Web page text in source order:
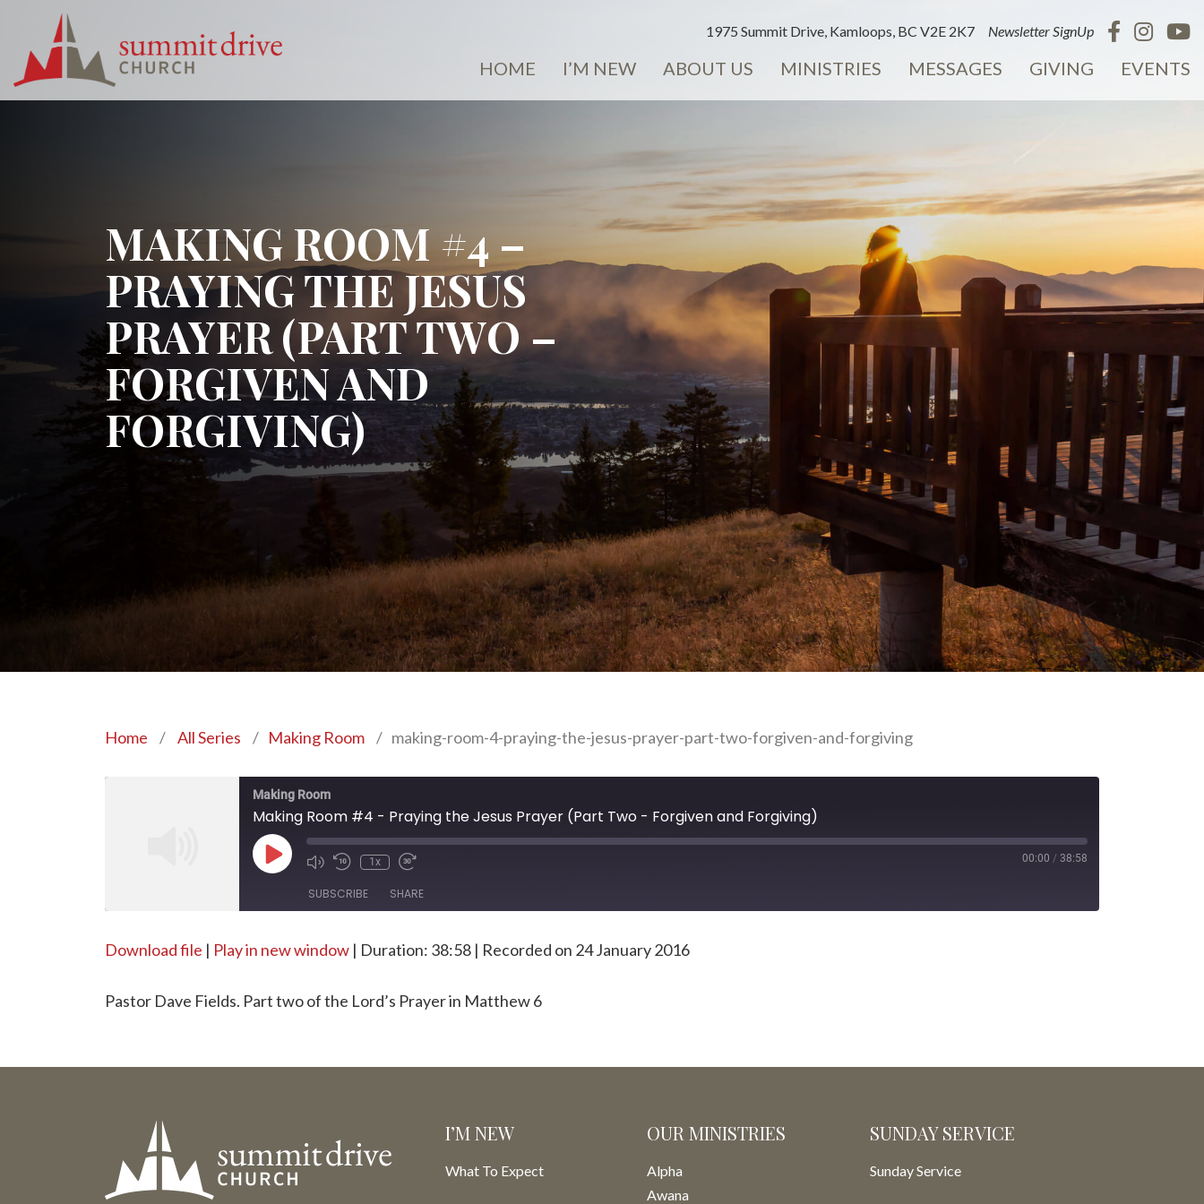
content
Summit
1975 Summit Drive, Kamloops, BC V2E 2K7 Newsletter SignUp
HOME I’M NEW ABOUT US MINISTRIES MESSAGES GIVING EVENTS
MAKING ROOM #4 –
PRAYING THE JESUS
PRAYER (PART TWO –
FORGIVEN AND
FORGIVING)
Home / All Series / Making Room / making-room-4-praying-the-jesus-prayer-part-two-forgiven-and-forgiving
Making Room
Making Room #4 - Praying the Jesus Prayer (Part Two - Forgiven and Forgiving)
Play
Episode
1x 00:00 / 38:58
SUBSCRIBE SHARE
SHARE
Download file | Play in new window | Duration: 38:58 | Recorded on 24 January 2016
Pastor Dave Fields. Part two of the Lord’s Prayer in Matthew 6
I’M NEW
What To Expect
OUR MINISTRIES
Alpha
Awana
SUNDAY SERVICE
Sunday Service